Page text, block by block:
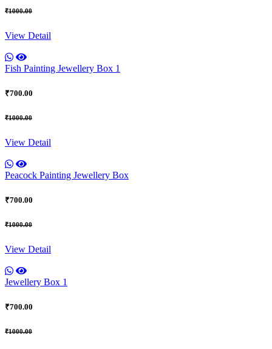
₹1000.00
View Detail
Fish Painting Jewellery Box 1
₹700.00
₹1000.00
View Detail
Peacock Painting Jewellery Box
₹700.00
₹1000.00
View Detail
Jewellery Box 1
₹700.00
₹1000.00